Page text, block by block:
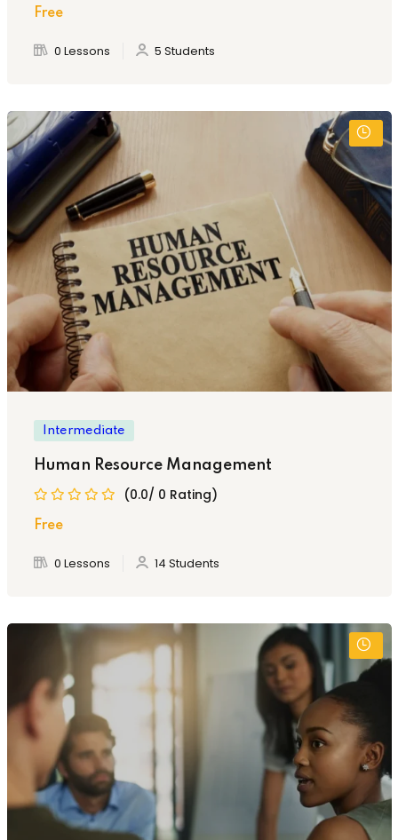
Free
0 Lessons 5 Students
Intermediate
Human Resource Management
(0.0/ 0 Rating)
Free
0 Lessons 14 Students